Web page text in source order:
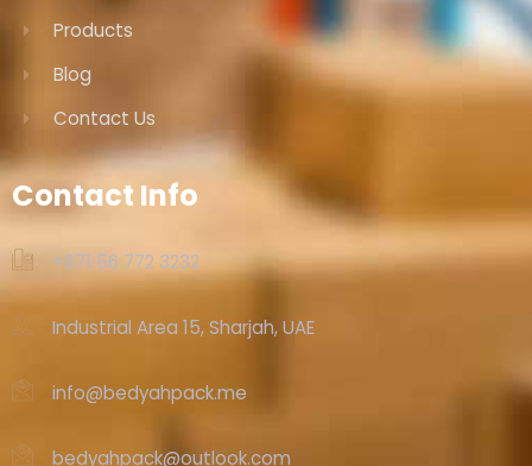
Products
Blog
Contact Us
Contact Info
+971 56 772 3232‬
Industrial Area 15, Sharjah, UAE
info@bedyahpack.me
bedyahpack@outlook.com